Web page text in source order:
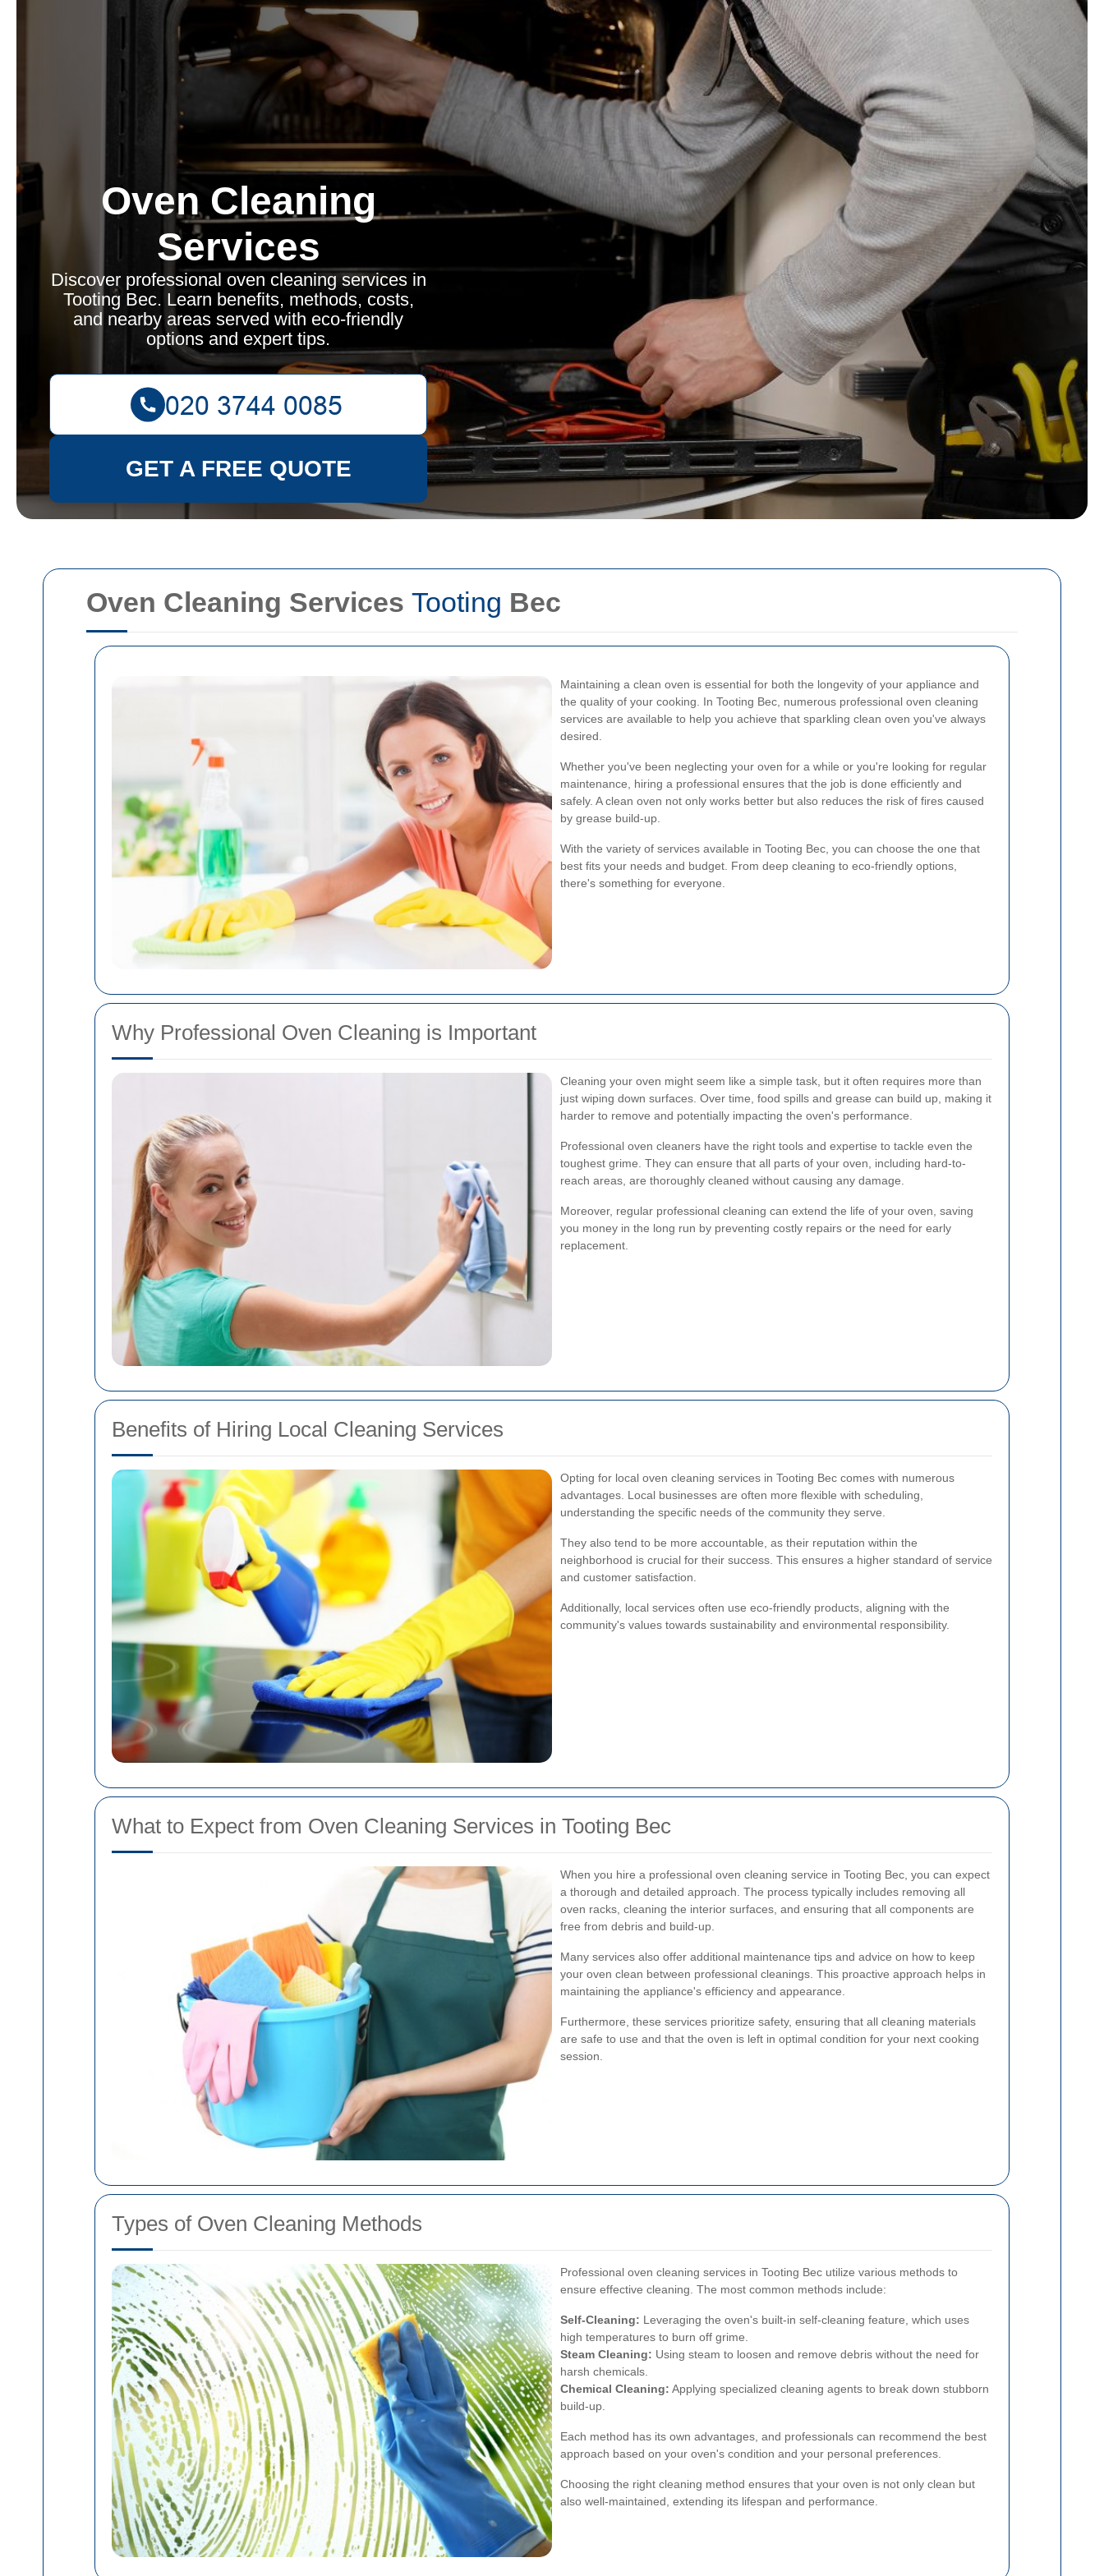
Oven Cleaning Services Tooting Bec
Maintaining a clean oven is essential for both the longevity of your appliance and
the quality of your cooking. In Tooting Bec, numerous professional oven cleaning
services are available to help you achieve that sparkling clean oven you've always
desired.
Whether you've been neglecting your oven for a while or you're looking for regular
maintenance, hiring a professional ensures that the job is done efficiently and
safely. A clean oven not only works better but also reduces the risk of fires caused
by grease build-up.
With the variety of services available in Tooting Bec, you can choose the one that
best fits your needs and budget. From deep cleaning to eco-friendly options,
there's something for everyone.
Why Professional Oven Cleaning is Important
Cleaning your oven might seem like a simple task, but it often requires more than
just wiping down surfaces. Over time, food spills and grease can build up, making it
harder to remove and potentially impacting the oven's performance.
Professional oven cleaners have the right tools and expertise to tackle even the
toughest grime. They can ensure that all parts of your oven, including hard-to-
reach areas, are thoroughly cleaned without causing any damage.
Moreover, regular professional cleaning can extend the life of your oven, saving
you money in the long run by preventing costly repairs or the need for early
replacement.
Benefits of Hiring Local Cleaning Services
Opting for local oven cleaning services in Tooting Bec comes with numerous
advantages. Local businesses are often more flexible with scheduling,
understanding the specific needs of the community they serve.
They also tend to be more accountable, as their reputation within the
neighborhood is crucial for their success. This ensures a higher standard of service
and customer satisfaction.
Additionally, local services often use eco-friendly products, aligning with the
community's values towards sustainability and environmental responsibility.
What to Expect from Oven Cleaning Services in Tooting Bec
When you hire a professional oven cleaning service in Tooting Bec, you can expect
a thorough and detailed approach. The process typically includes removing all
oven racks, cleaning the interior surfaces, and ensuring that all components are
free from debris and build-up.
Many services also offer additional maintenance tips and advice on how to keep
your oven clean between professional cleanings. This proactive approach helps in
maintaining the appliance's efficiency and appearance.
Furthermore, these services prioritize safety, ensuring that all cleaning materials
are safe to use and that the oven is left in optimal condition for your next cooking
session.
Types of Oven Cleaning Methods
Professional oven cleaning services in Tooting Bec utilize various methods to
ensure effective cleaning. The most common methods include:
Self-Cleaning: Leveraging the oven's built-in self-cleaning feature, which uses
high temperatures to burn off grime.
Steam Cleaning: Using steam to loosen and remove debris without the need for
harsh chemicals.
Chemical Cleaning: Applying specialized cleaning agents to break down stubborn
build-up.
Each method has its own advantages, and professionals can recommend the best
approach based on your oven's condition and your personal preferences.
Choosing the right cleaning method ensures that your oven is not only clean but
also well-maintained, extending its lifespan and performance.
Oven Cleaning
Services
Discover professional oven cleaning services in
Tooting Bec. Learn benefits, methods, costs,
and nearby areas served with eco-friendly
options and expert tips.
GET A FREE QUOTE